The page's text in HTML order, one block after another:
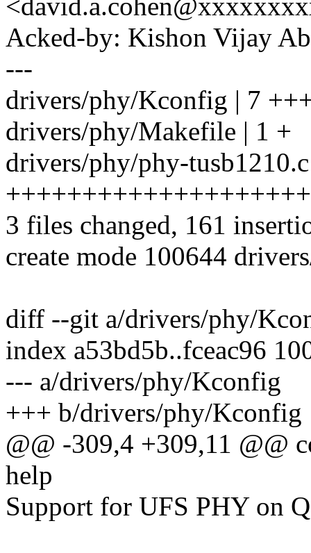
Acked-by: Kishon Vijay
---
drivers/phy/Kconfig | 7
drivers/phy/Makefile | 1 +
drivers/phy/phy-
3 files changed, 161
create mode 100644
diff --git a/drivers/phy/
index a53bd5b..fceac96
--- a/drivers/phy/Kconfig
+++ b/drivers/phy/Kconfig
@@ -309,4 +309,11 @@
help
Support for UFS PHY on